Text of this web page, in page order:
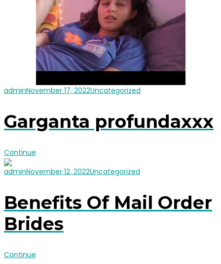
adminNovember 17, 2022Uncategorized
Garganta profundaxxx
Continue
adminNovember 12, 2022Uncategorized
Benefits Of Mail Order
Brides
Continue